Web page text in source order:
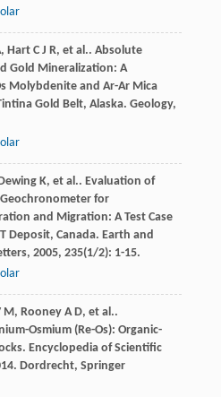
, Hart C J R, et al.. Absolute
Gold Mineralization: A
Molybdenite and Ar-Ar Mica
Gold Belt, Alaska. Geology,
K, et al.. Evaluation of
Geochronometer for
and Migration: A Test Case
Deposit, Canada. Earth and
, 2005, 235(1/2): 1-15.
M, Rooney A D, et al..
Osmium (Re-Os): Organic-
Encyclopedia of Scientific
. Dordrecht, Springer